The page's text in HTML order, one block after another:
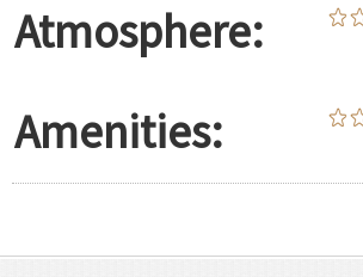
Atmosphere:
Amenities: